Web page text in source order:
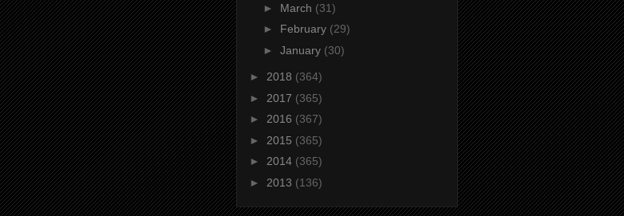
► March (31)
► February (29)
► January (30)
► 2018 (364)
► 2017 (365)
► 2016 (367)
► 2015 (365)
► 2014 (365)
► 2013 (136)